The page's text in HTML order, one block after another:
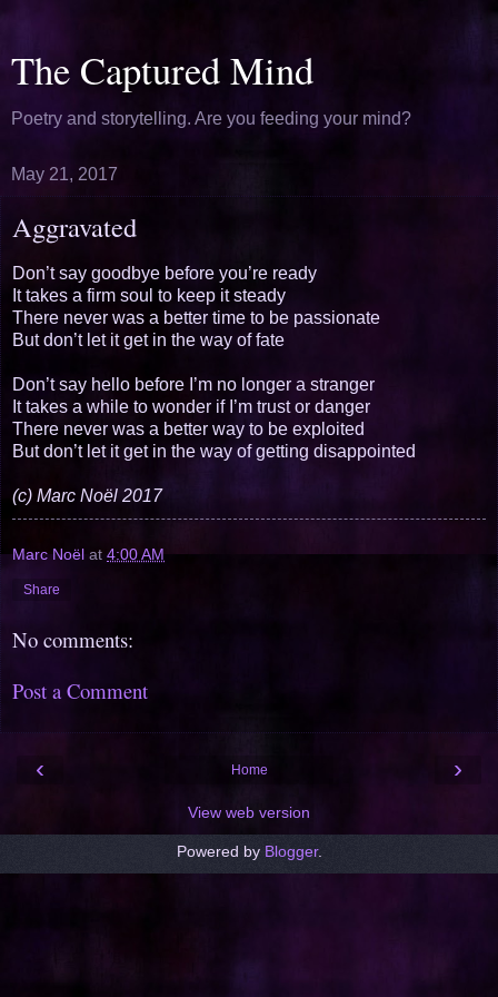
The Captured Mind
Poetry and storytelling. Are you feeding your mind?
May 21, 2017
Aggravated
Don’t say goodbye before you’re ready
It takes a firm soul to keep it steady
There never was a better time to be passionate
But don’t let it get in the way of fate
Don’t say hello before I’m no longer a stranger
It takes a while to wonder if I’m trust or danger
There never was a better way to be exploited
But don’t let it get in the way of getting disappointed
(c) Marc Noël 2017
Marc Noël at 4:00 AM
Share
No comments:
Post a Comment
‹ ›
Home
View web version
Powered by Blogger.